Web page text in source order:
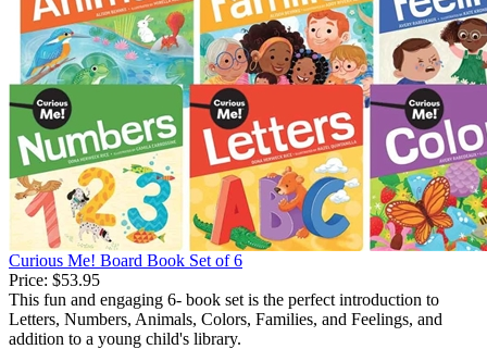
Curious Me! Board Book Set of 6
Price: $53.95
This fun and engaging 6- book set is the perfect introduction to
Letters, Numbers, Animals, Colors, Families, and Feelings, and
addition to a young child's library.